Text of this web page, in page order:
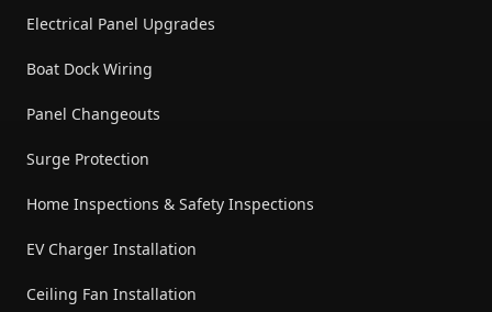
Electrical Panel Upgrades
Boat Dock Wiring
Panel Changeouts
Surge Protection
Home Inspections & Safety Inspections
EV Charger Installation
Ceiling Fan Installation